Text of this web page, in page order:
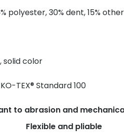
polyester, 30% dent, 15% other
solid color
TEX® Standard 100
to abrasion and
Flexible and pliable